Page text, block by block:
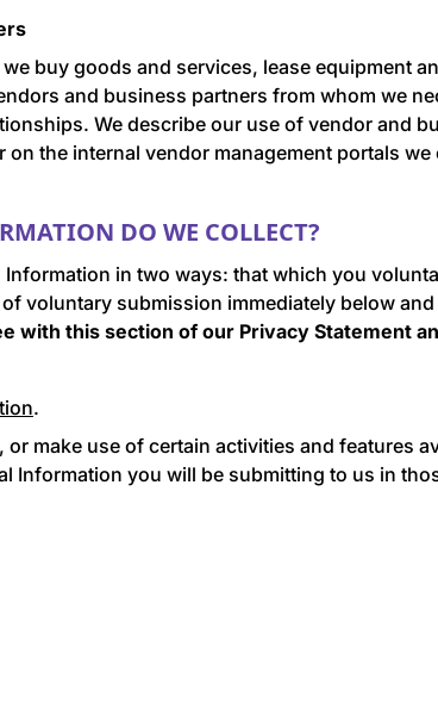
buy goods and services, lease equipment
and business partners from whom we
We describe our use of vendor and
the internal vendor management portals we
DO WE COLLECT?
Information in two ways: that which you
voluntary submission immediately below
with this section of our Privacy Statement
.
make use of certain activities and features
Information you will be submitting to us in